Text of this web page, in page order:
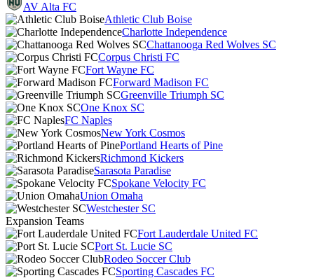
AV Alta FC
Athletic Club Boise
Charlotte Independence
Chattanooga Red Wolves SC
Corpus Christi FC
Fort Wayne FC
Forward Madison FC
Greenville Triumph SC
One Knox SC
FC Naples
New York Cosmos
Portland Hearts of Pine
Richmond Kickers
Sarasota Paradise
Spokane Velocity FC
Union Omaha
Westchester SC
Expansion Teams
Fort Lauderdale United FC
Port St. Lucie SC
Rodeo Soccer Club
Sporting Cascades FC